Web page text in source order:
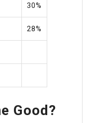
30%
28%
Good?